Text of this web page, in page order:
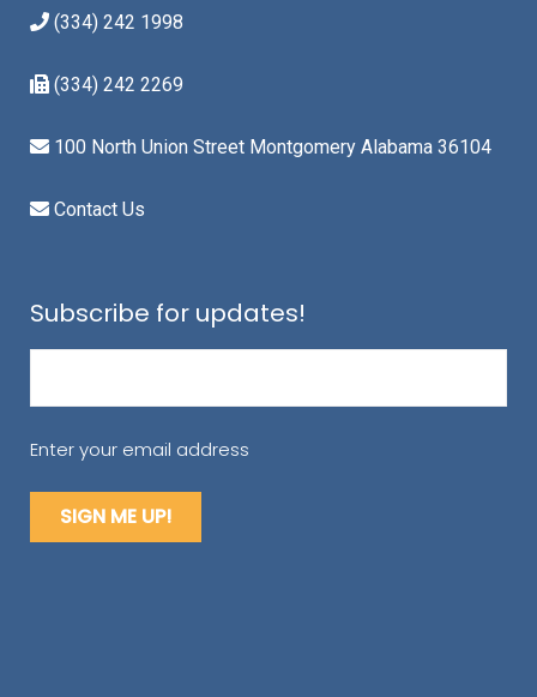
(334) 242 1998
(334) 242 2269
100 North Union Street Montgomery Alabama 36104
Contact Us
Subscribe for updates!
Enter your email address